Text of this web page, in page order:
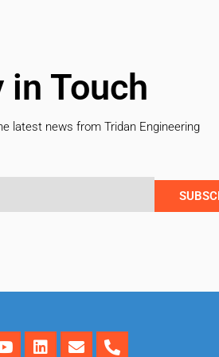
in Touch
latest news from Tridan Engineering